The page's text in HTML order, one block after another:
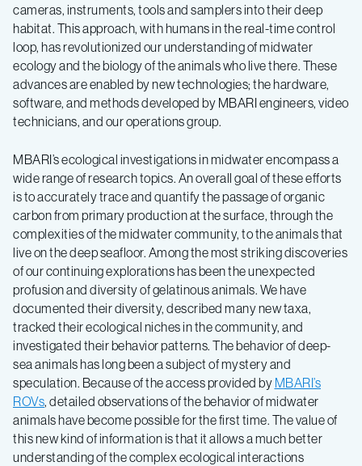
cameras, instruments, tools and samplers into their deep
habitat. This approach, with humans in the real-time control
loop, has revolutionized our understanding of midwater
ecology and the biology of the animals who live there. These
advances are enabled by new technologies; the hardware,
software, and methods developed by MBARI engineers, video
technicians, and our operations group.
MBARI’s ecological investigations in midwater encompass a
wide range of research topics. An overall goal of these efforts
is to accurately trace and quantify the passage of organic
carbon from primary production at the surface, through the
complexities of the midwater community, to the animals that
live on the deep seafloor. Among the most striking discoveries
of our continuing explorations has been the unexpected
profusion and diversity of gelatinous animals. We have
documented their diversity, described many new taxa,
tracked their ecological niches in the community, and
investigated their behavior patterns. The behavior of deep-
sea animals has long been a subject of mystery and
speculation. Because of the access provided by MBARI’s
ROVs, detailed observations of the behavior of midwater
animals have become possible for the first time. The value of
this new kind of information is that it allows a much better
understanding of the complex ecological interactions